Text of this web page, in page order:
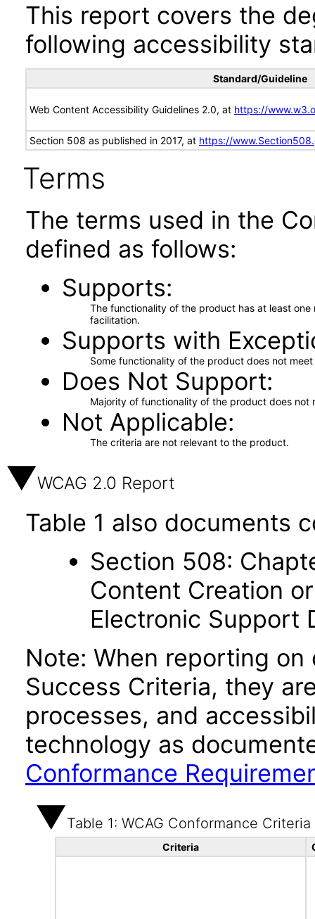
This report covers the
following accessibility
Standard/Guideline
Web Content Accessibility Guidelines 2.0, at https://
Section 508 as published in 2017, at https://
Terms
The terms used in the
defined as follows:
Supports
The functionality of the product has at least
facilitation.
Supports with
Some functionality of the product does not
Does Not Support
Majority of functionality of the product does not
Not Applicable
The criteria are not relevant to the product.
WCAG 2.0 Report
Table 1 also documents
Section 508:
Content Creation
Electronic Support
Note: When reporting
Success Criteria, they
processes, and
technology as
Conformance
Table 1: WCAG Conformance Criteria
Criteria